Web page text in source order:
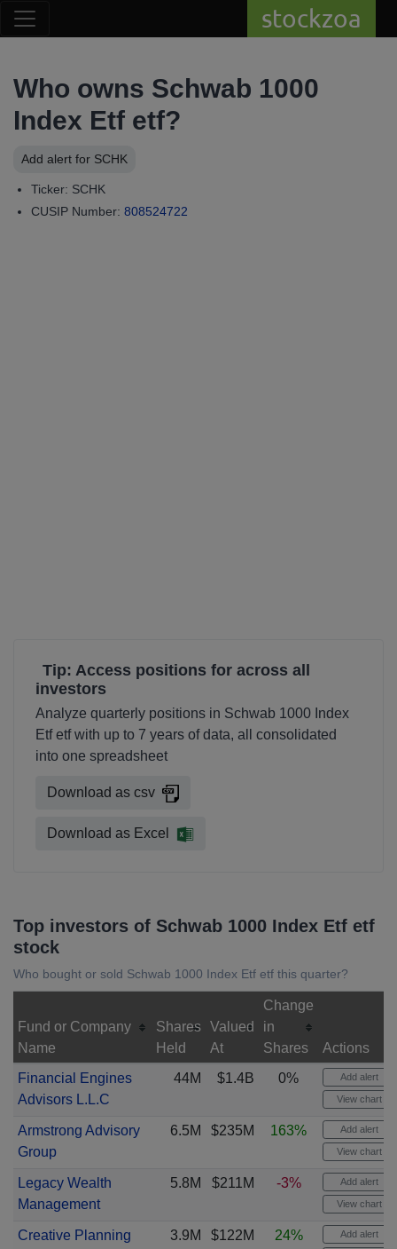
stockzoa
Who owns Schwab 1000
Index Etf etf?
Add alert for SCHK
Ticker: SCHK
CUSIP Number: 808524722
Tip: Access positions for across all
investors
Analyze quarterly positions in Schwab 1000 Index
Etf etf with up to 7 years of data, all consolidated
into one spreadsheet
Download as csv
Download as Excel
Top investors of Schwab 1000 Index Etf etf
stock
Who bought or sold Schwab 1000 Index Etf etf this quarter?
Fund or Company
Name
Shares
Held
Valued
At
Change
in
Shares
Actions
Financial Engines
Advisors L.L.C
44M $1.4B 0% Add alert
View chart
Armstrong Advisory
Group
6.5M $235M 163% Add alert
View chart
Legacy Wealth
Management
5.8M $211M -3% Add alert
View chart
Creative Planning 3.9M $122M 24% Add alert